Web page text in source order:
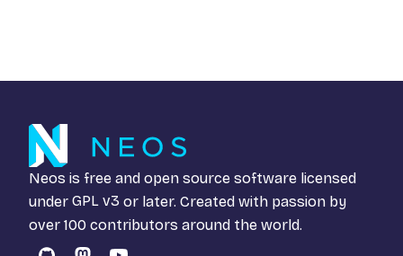
Neos is free and open source software licensed
under GPL v3 or later. Created with passion by
over 100 contributors around the world.